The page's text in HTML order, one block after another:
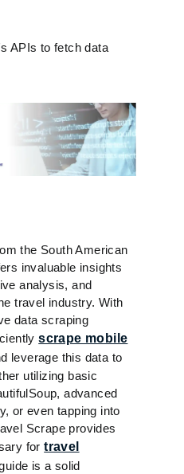
APIs to fetch data
the South American
invaluable insights
analysis, and
travel industry. With
data scraping
scrape mobile
leverage this data to
utilizing basic
advanced
or even tapping into
Scrape provides
fortravel
is a solid